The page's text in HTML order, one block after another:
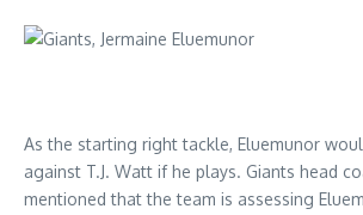
As the starting right tackle, Eluemunor
against T.J. Watt if he plays. Giants head
mentioned that the team is assessing